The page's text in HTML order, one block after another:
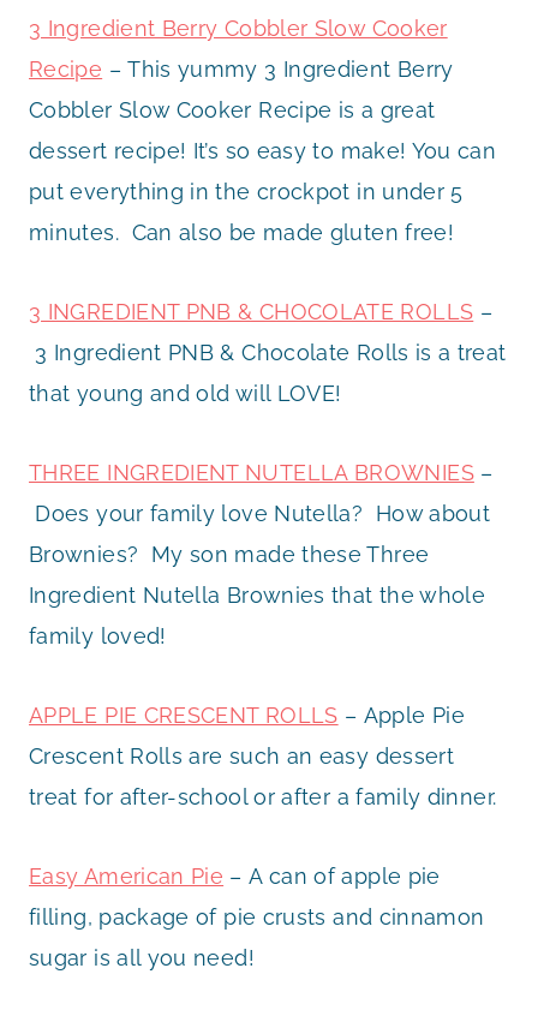
3 Ingredient Berry Cobbler Slow Cooker
Recipe – This yummy 3 Ingredient Berry
Cobbler Slow Cooker Recipe is a great
dessert recipe! It’s so easy to make! You can
put everything in the crockpot in under 5
minutes. Can also be made gluten free!
3 INGREDIENT PNB & CHOCOLATE ROLLS –
3 Ingredient PNB & Chocolate Rolls is a treat
that young and old will LOVE!
THREE INGREDIENT NUTELLA BROWNIES–
Does your family love Nutella? How about
Brownies? My son made these Three
Ingredient Nutella Brownies that the whole
family loved!
APPLE PIE CRESCENT ROLLS – Apple Pie
Crescent Rolls are such an easy dessert
treat for after-school or after a family dinner.
Easy American Pie – A can of apple pie
filling, package of pie crusts and cinnamon
sugar is all you need!